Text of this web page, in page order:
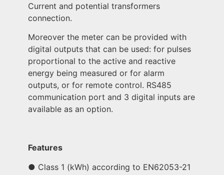
Current and potential transformers
connection.
Moreover the meter can be provided with
digital outputs that can be used: for pulses
proportional to the active and reactive
energy being measured or for alarm
outputs, or for remote control. RS485
communication port and 3 digital inputs are
available as an option.
Features
● Class 1 (kWh) according to EN62053-21